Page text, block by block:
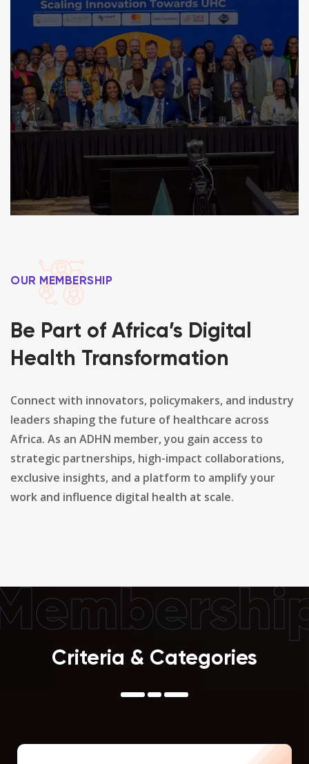
OUR MEMBERSHIP
Be Part of Africa’s Digital
Health Transformation
Connect with innovators, policymakers, and industry
leaders shaping the future of healthcare across
Africa. As an ADHN member, you gain access to
strategic partnerships, high-impact collaborations,
exclusive insights, and a platform to amplify your
work and influence digital health at scale.
Criteria & Categories